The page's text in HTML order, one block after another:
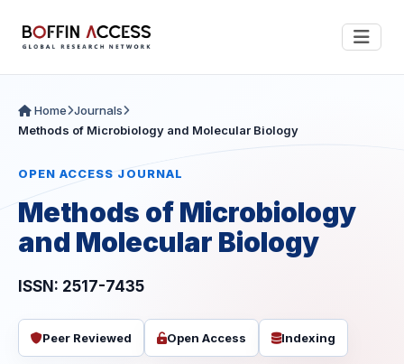
Home Journals
Methods of Microbiology and Molecular Biology
OPEN ACCESS JOURNAL
Methods of Microbiology
and Molecular Biology
ISSN: 2517-7435
Peer Reviewed Open Access Indexing